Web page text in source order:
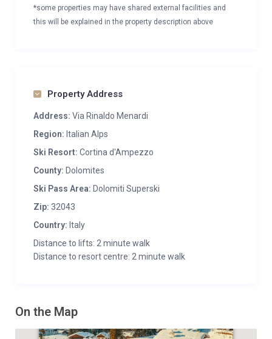
*some properties may have shared external facilities and
this will be explained in the property description above
Property Address
Address: Via Rinaldo Menardi
Region: Italian Alps
Ski Resort: Cortina d'Ampezzo
County: Dolomites
Ski Pass Area: Dolomiti Superski
Zip: 32043
Country: Italy
Distance to lifts: 2 minute walk
Distance to resort centre: 2 minute walk
On the Map